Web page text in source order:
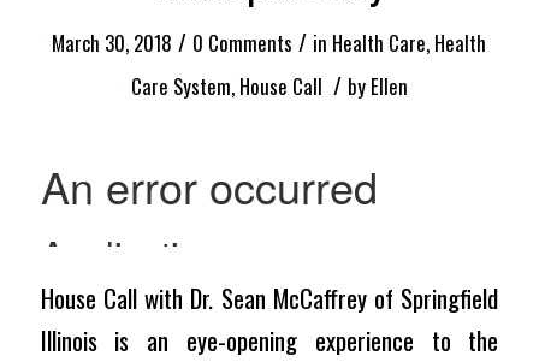
March 30, 2018 / 0 Comments / in Health Care, Health
Care System, House Call / by Ellen
House Call with Dr. Sean McCaffrey of Springfield
Illinois is an eye-opening experience to the